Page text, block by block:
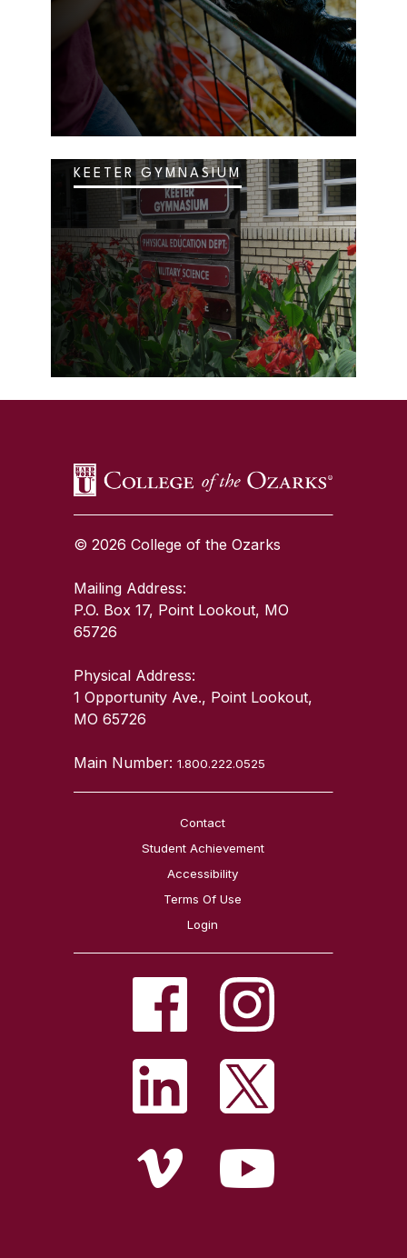
KEETER GYMNASIUM
SKIP TO TOP OF PAGE
© 2026 College of the Ozarks
Mailing Address:
P.O. Box 17, Point Lookout, MO
65726
Physical Address:
1 Opportunity Ave., Point Lookout,
MO 65726
Main Number:1.800.222.0525
Contact
Student Achievement
Accessibility
Terms Of Use
Login